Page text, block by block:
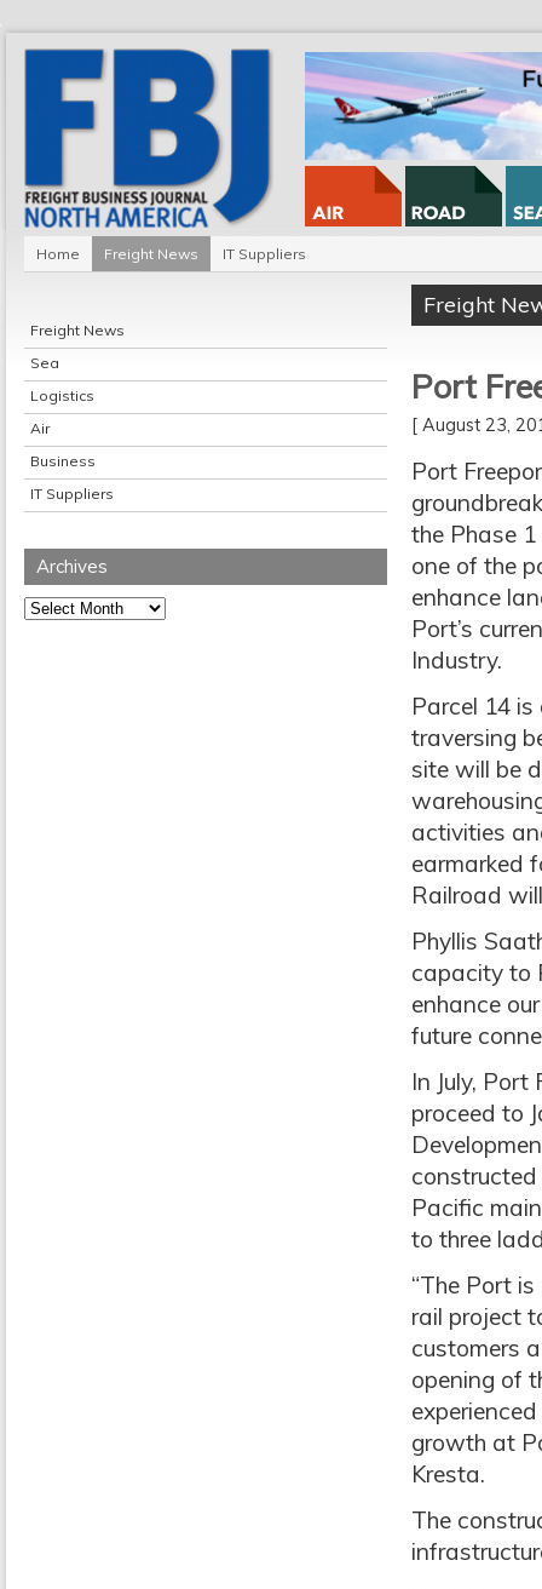
Home Freight News IT Suppliers
Freight News
Sea
Logistics
Air
Business
IT Suppliers
Archives
Archives
Freight
Port
[ August 23,
Port
the Phase
one of the
enhance
Port’s
Industry.
Parcel 14
traversing
site will be
activities
earmarked
Railroad
Phyllis
capacity to
enhance
future
In July,
proceed to
Pacific
to three
“The Port
rail project
customers
opening of
growth at
Kresta.
The